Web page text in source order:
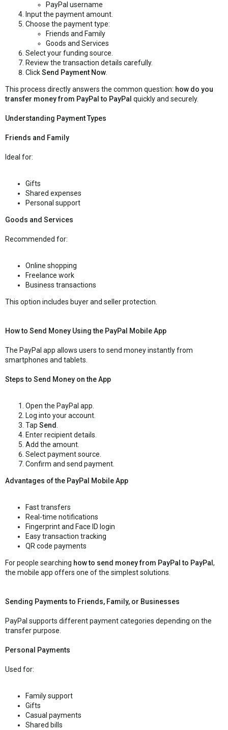
PayPal username
Input the payment amount.
Choose the payment type:
Friends and Family
Goods and Services
Select your funding source.
Review the transaction details carefully.
ClickSend Payment Now
This process directly answers the common question: how do you
transfer money from PayPal to PayPal quickly and securely.
Understanding Payment Types
Friends and Family
Ideal for:
Gifts
Shared expenses
Personal support
Goods and Services
Recommended for:
Online shopping
Freelance work
Business transactions
This option includes buyer and seller protection.
How to Send Money Using the PayPal Mobile App
The PayPal app allows users to send money instantly from
smartphones and tablets.
Steps to Send Money on the App
Open the PayPal app.
Log into your account.
Tap Send
Enter recipient details.
Add the amount.
Select payment source.
Confirm and send payment.
Advantages of the PayPal Mobile App
Fast transfers
Real-time notifications
Fingerprint and Face ID login
Easy transaction tracking
QR code payments
For people searching how to send money from PayPal to PayPal ,
the mobile app offers one of the simplest solutions.
Sending Payments to Friends, Family, or Businesses
PayPal supports different payment categories depending on the
transfer purpose.
Personal Payments
Used for:
Family support
Gifts
Casual payments
Shared bills